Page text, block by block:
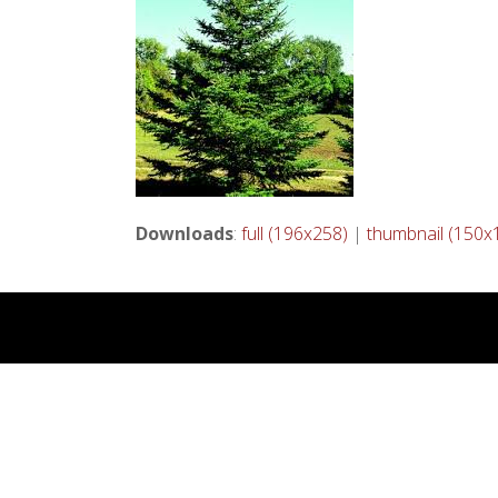
Downloads: full (196x258) | thumbnail